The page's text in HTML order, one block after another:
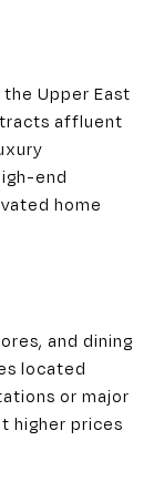
Upper East
affluent
end
home
and dining
located
or major
higher prices